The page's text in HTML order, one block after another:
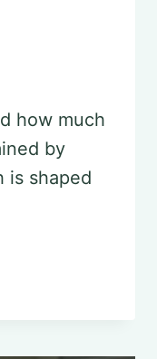
how much
by
is shaped